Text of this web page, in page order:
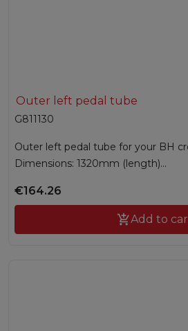
Outer left pedal tube
G811130
Outer left pedal tube for your BH
Dimensions: 1320mm (length)...
€164.26
Add to